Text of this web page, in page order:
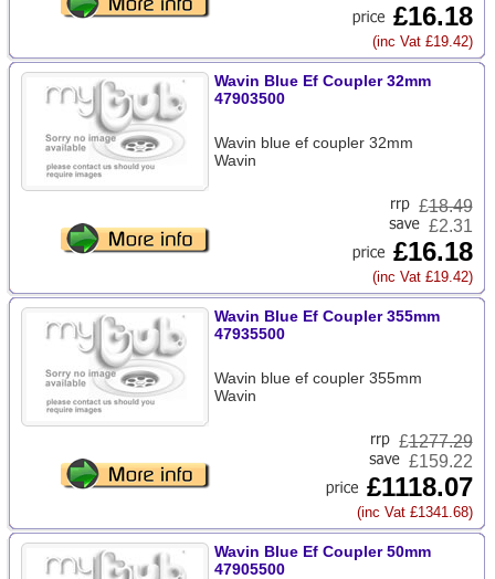
£16.18
(inc Vat £19.42)
Wavin Blue Ef Coupler 32mm
47903500
Wavin blue ef coupler 32mm
Wavin
£18.49
£2.31
£16.18
(inc Vat £19.42)
Wavin Blue Ef Coupler 355mm
47935500
Wavin blue ef coupler 355mm
Wavin
£1277.29
£159.22
£1118.07
(inc Vat £1341.68)
Wavin Blue Ef Coupler 50mm
47905500